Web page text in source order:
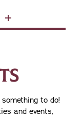
to do!
and events,